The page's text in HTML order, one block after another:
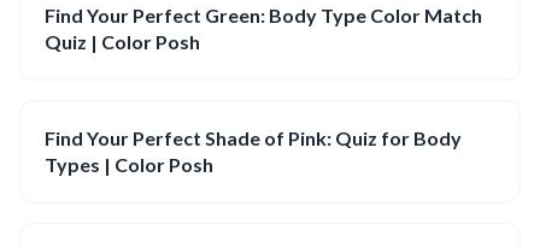
Find Your Perfect Green: Body Type Color Match
Quiz | Color Posh
Find Your Perfect Shade of Pink: Quiz for Body
Types | Color Posh